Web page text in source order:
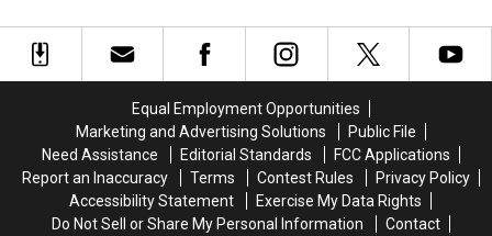
Jersey
Stars
Jonas
Jersey
Stars
Jonas
The
Biggest
Are
Loving
The
Biggest
Are
Loving
Equal Employment Opportunities
Marketing and Advertising Solutions
Public File
Need Assistance
Editorial Standards
FCC Applications
Report an Inaccuracy
Terms Contest Rules
Privacy Policy
Accessibility Statement
Exercise My Data Rights
Do Not Sell or Share My Personal Information
Contact